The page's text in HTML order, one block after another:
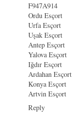
F947A914
Ordu Esçort
Urfa Esçort
Uşak Esçort
Antep Esçort
Yalova Esçort
Iğdır Esçort
Ardahan Esçort
Konya Esçort
Artvin Esçort
Reply